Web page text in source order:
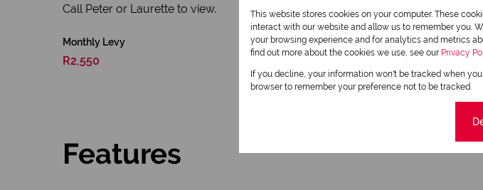
Call Peter or Laurette to view.
Monthly Levy
R2,550
Features
This website stores cookies on your computer. These
interact with our website and allow us to remember you.
your browsing experience and for analytics and metrics
find out more about the cookies we use, see our Privacy
If you decline, your information won't be tracked when
browser to remember your preference not to be tracked.